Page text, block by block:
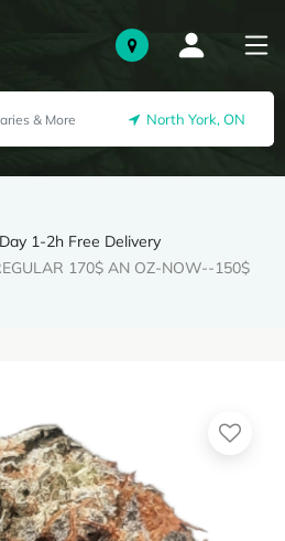
North York, ON
1-2h Free Delivery
170$ AN OZ-NOW--150$